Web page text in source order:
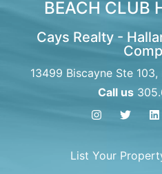
BEACH CLUB
Cays Realty -
13499 Biscayne Ste
Call us
List Your